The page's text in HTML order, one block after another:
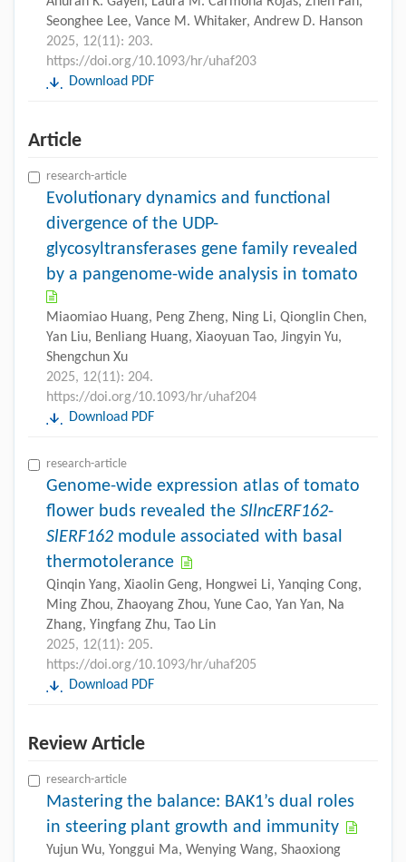
Seonghee Lee, Vance M. Whitaker, Andrew D. Hanson
2025, 12(11): 203.
https://doi.org/10.1093/hr/uhaf203
Download PDF
Article
research-article
Evolutionary dynamics and functional
divergence of the UDP-
glycosyltransferases gene family revealed
by a pangenome-wide analysis in tomato
Miaomiao Huang, Peng Zheng, Ning Li, Qionglin Chen,
Yan Liu, Benliang Huang, Xiaoyuan Tao, Jingyin Yu,
Shengchun Xu
2025, 12(11): 204.
https://doi.org/10.1093/hr/uhaf204
Download PDF
research-article
Genome-wide expression atlas of tomato
flower buds revealed the SllncERF162-
SlERF162 module associated with basal
thermotolerance
Qinqin Yang, Xiaolin Geng, Hongwei Li, Yanqing Cong,
Ming Zhou, Zhaoyang Zhou, Yune Cao, Yan Yan, Na
Zhang, Yingfang Zhu, Tao Lin
2025, 12(11): 205.
https://doi.org/10.1093/hr/uhaf205
Download PDF
Review Article
research-article
Mastering the balance: BAK1’s dual roles
in steering plant growth and immunity
Yujun Wu, Yonggui Ma, Wenying Wang, Shaoxiong